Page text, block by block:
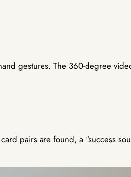
gestures. The 360-degree
pairs are found, a “success